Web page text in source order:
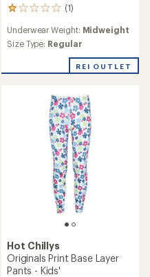
(1)
1
with
an
of
Underwear Weight: Midweight
Size Type: Regular
REI OUTLET
Hot Chillys
Originals Print Base Layer
Pants - Kids'